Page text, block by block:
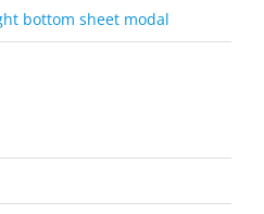
bottom sheet modal